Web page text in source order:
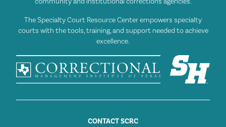
The Specialty Court Resource Center empowers specialty
courts with the tools, training, and support needed to achieve
excellence.
CONTACT SCRC